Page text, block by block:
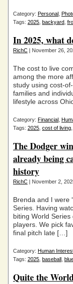
Category: Personal
Tags: 2025 backyard
In 2025, what
RichC | November 26,
The cost to live
among the more
study using cost-
families and
lifestyle across
Category: Financial
Tags: 2025 cost of living
The Dodger
already being
history
RichC | November 2,
Brenda and I were
Series. Having
biting World
players. We pick
final pitch late […]
Category: Human
Tags: 2025 baseball
Quite the